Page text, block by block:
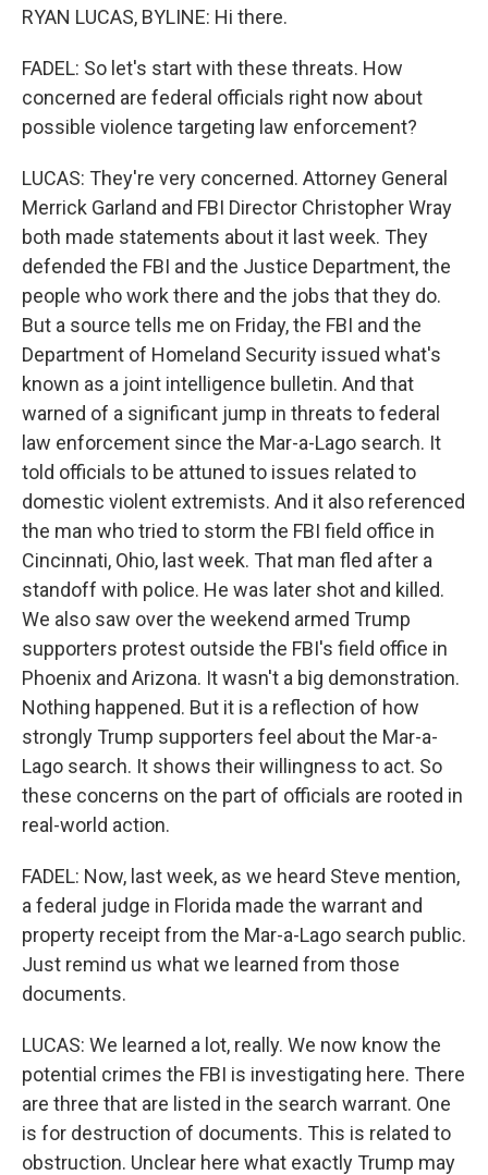
RYAN LUCAS, BYLINE: Hi there.
FADEL: So let's start with these threats. How
concerned are federal officials right now about
possible violence targeting law enforcement?
LUCAS: They're very concerned. Attorney General
Merrick Garland and FBI Director Christopher Wray
both made statements about it last week. They
defended the FBI and the Justice Department, the
people who work there and the jobs that they do.
But a source tells me on Friday, the FBI and the
Department of Homeland Security issued what's
known as a joint intelligence bulletin. And that
warned of a significant jump in threats to federal
law enforcement since the Mar-a-Lago search. It
told officials to be attuned to issues related to
domestic violent extremists. And it also referenced
the man who tried to storm the FBI field office in
Cincinnati, Ohio, last week. That man fled after a
standoff with police. He was later shot and killed.
We also saw over the weekend armed Trump
supporters protest outside the FBI's field office in
Phoenix and Arizona. It wasn't a big demonstration.
Nothing happened. But it is a reflection of how
strongly Trump supporters feel about the Mar-a-
Lago search. It shows their willingness to act. So
these concerns on the part of officials are rooted in
real-world action.
FADEL: Now, last week, as we heard Steve mention,
a federal judge in Florida made the warrant and
property receipt from the Mar-a-Lago search public.
Just remind us what we learned from those
documents.
LUCAS: We learned a lot, really. We now know the
potential crimes the FBI is investigating here. There
are three that are listed in the search warrant. One
is for destruction of documents. This is related to
obstruction. Unclear here what exactly Trump may